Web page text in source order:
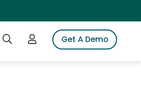
Search iSpotLogin to iSpotGet A Demo